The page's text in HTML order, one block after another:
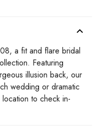
a fit and flare bridal
Featuring
illusion back, our
wedding or dramatic
to check in-